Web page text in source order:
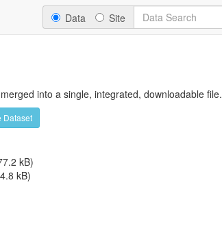
Data Site
into a single, integrated, downloadable file.
Dataset
kB)
kB)